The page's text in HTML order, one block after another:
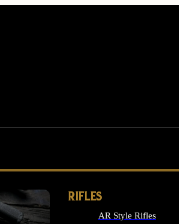
RIFLES
AR Style Rifles